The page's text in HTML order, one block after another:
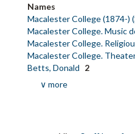
Names
Macalester College (1874-)
Macalester College. Music
Macalester College.
Macalester College.
Betts, Donald 2
∨ more